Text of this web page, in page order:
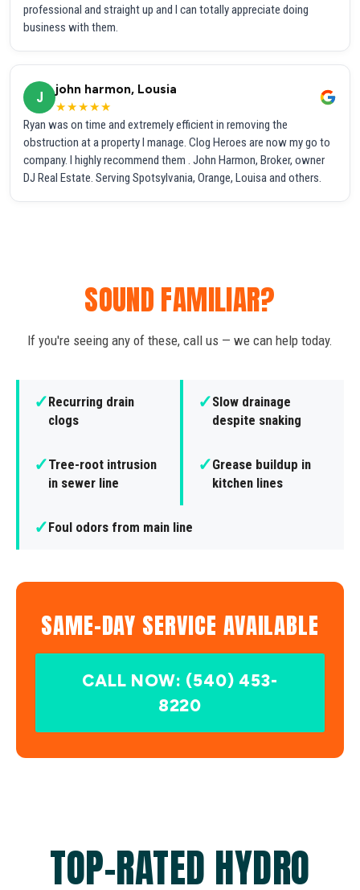
professional and straight up and I can totally appreciate doing
business with them.
J
john harmon, Lousia
★★★★★
Ryan was on time and extremely efficient in removing the
obstruction at a property I manage. Clog Heroes are now my go to
company. I highly recommend them . John Harmon, Broker, owner
DJ Real Estate. Serving Spotsylvania, Orange, Louisa and others.
SOUND FAMILIAR?
If you're seeing any of these, call us — we can help today.
✓Recurring drain
clogs
✓Slow drainage
despite snaking
✓Tree-root intrusion
in sewer line
✓Grease buildup in
kitchen lines
✓Foul odors from main line
SAME-DAY SERVICE AVAILABLE
CALL NOW: (540) 453-
8220
TOP-RATED HYDRO